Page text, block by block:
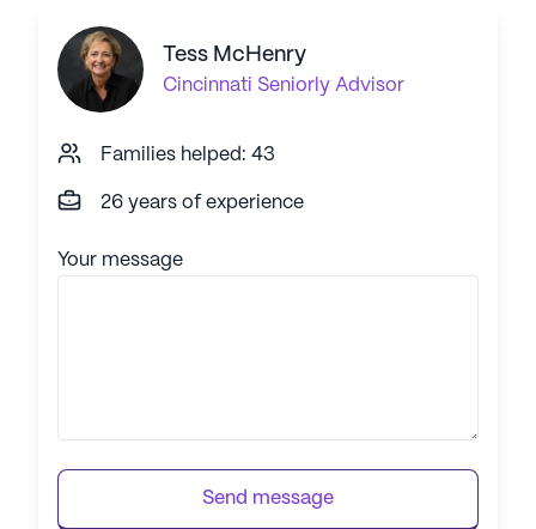
Tess McHenry
Cincinnati Seniorly Advisor
Families helped: 43
26 years of experience
Your message
Send message